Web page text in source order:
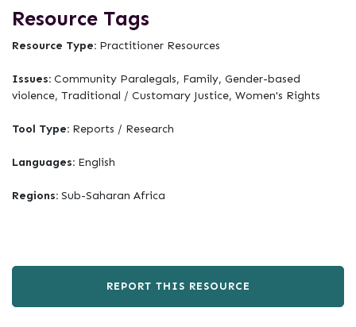
Resource Tags
Resource Type: Practitioner Resources
Issues: Community Paralegals, Family, Gender-based
violence, Traditional / Customary Justice, Women's Rights
Tool Type: Reports / Research
Languages: English
Regions: Sub-Saharan Africa
REPORT THIS RESOURCE